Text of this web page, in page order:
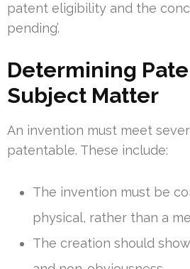
patent eligibility and the
pending’.
Determining
Subject Matter
An invention must meet
patentable. These include:
The invention must be
physical, rather than a
The creation should